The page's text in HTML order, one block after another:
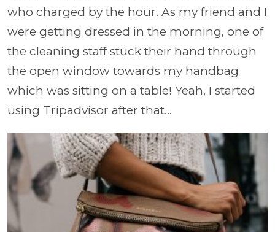
who charged by the hour. As my friend and I
were getting dressed in the morning, one of
the cleaning staff stuck their hand through
the open window towards my handbag
which was sitting on a table! Yeah, I started
using Tripadvisor after that...